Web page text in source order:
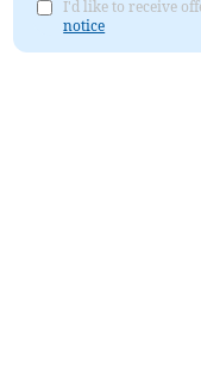
I'd like to receive
notice